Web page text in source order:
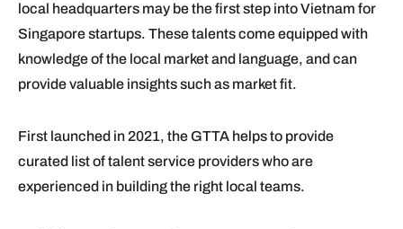
local headquarters may be the first step into Vietnam for
Singapore startups. These talents come equipped with
knowledge of the local market and language, and can
provide valuable insights such as market fit.
First launched in 2021, the GTTA helps to provide
curated list of talent service providers who are
experienced in building the right local teams.